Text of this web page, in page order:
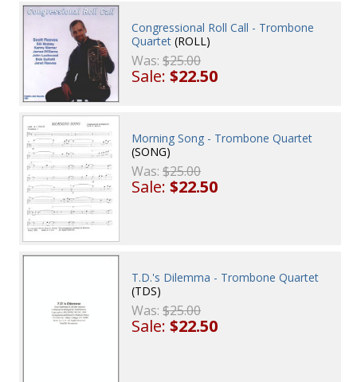
Congressional Roll Call - Trombone
Quartet (ROLL)
Was:$25.00
Sale:$22.50
Morning Song - Trombone Quartet
(SONG)
Was:$25.00
Sale:$22.50
T.D.'s Dilemma - Trombone Quartet
(TDS)
Was:$25.00
Sale:$22.50